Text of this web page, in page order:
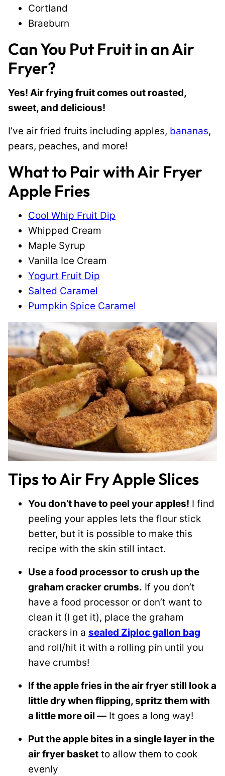
Cortland
Braeburn
Can You Put Fruit in an Air
Fryer?
Yes! Air frying fruit comes out roasted,
sweet, and delicious!
I’ve air fried fruits including apples, bananas,
pears, peaches, and more!
What to Pair with Air Fryer
Apple Fries
Cool Whip Fruit Dip
Whipped Cream
Maple Syrup
Vanilla Ice Cream
Yogurt Fruit Dip
Salted Caramel
Pumpkin Spice Caramel
Tips to Air Fry Apple Slices
You don’t have to peel your apples! I find
peeling your apples lets the flour stick
better, but it is possible to make this
recipe with the skin still intact.
Use a food processor to crush up the
graham cracker crumbs. If you don’t
have a food processor or don’t want to
clean it (I get it), place the graham
crackers in a sealed Ziploc gallon bag
and roll/hit it with a rolling pin until you
have crumbs!
If the apple fries in the air fryer still look a
little dry when flipping, spritz them with
a little more oil — It goes a long way!
Put the apple bites in a single layer in the
air fryer basket to allow them to cook
evenly